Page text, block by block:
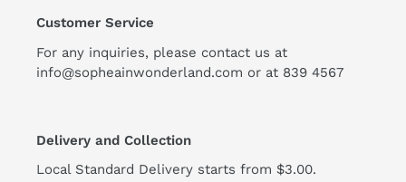
Customer Service
For any inquiries, please contact us at
info@sopheainwonderland.com or at 839 4567
Delivery and Collection
Local Standard Delivery starts from $3.00.